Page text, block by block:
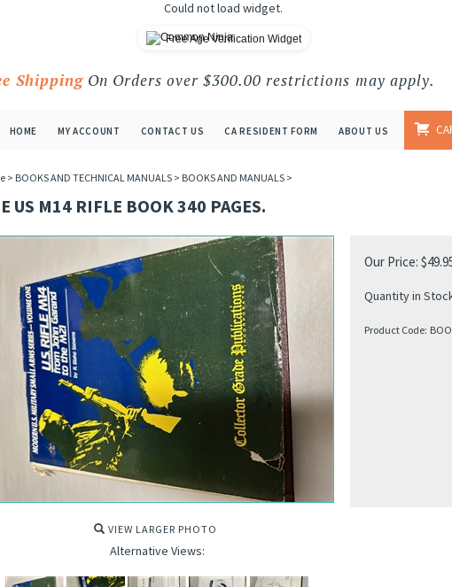
Could not load widget.
Free Age Verification Widget
ShippingOn Orders over $300.00 restrictions may apply.
HOME MY ACCOUNT CONTACT US CA RESIDENT FORM ABOUT US
> BOOKS AND TECHNICAL MANUALS> BOOKS AND MANUALS>
US M14 RIFLE BOOK 340 PAGES.
VIEW LARGER PHOTO
Alternative Views:
Our Price: $
Quantity in
Product Code: